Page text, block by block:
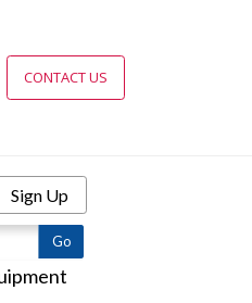
CONTACT US
Sign Up